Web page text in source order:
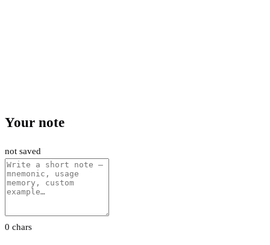
Your note
not saved
0 chars